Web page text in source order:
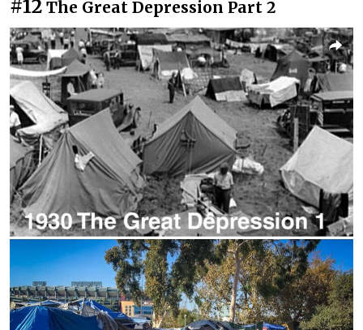
#12 The Great Depression Part 2